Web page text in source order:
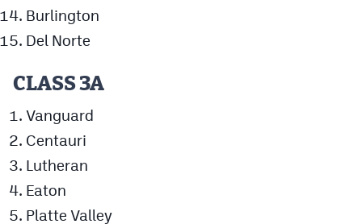
Burlington
Del Norte
CLASS 3A
Vanguard
Centauri
Lutheran
Eaton
Platte Valley